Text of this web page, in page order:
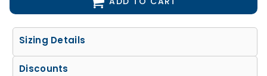
Sizing Details
Discounts